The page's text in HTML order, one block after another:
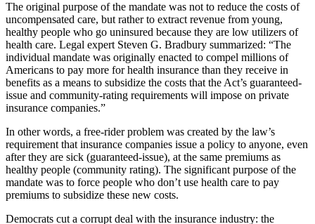
The original purpose of the mandate was not to reduce the costs of
uncompensated care, but rather to extract revenue from young,
healthy people who go uninsured because they are low utilizers of
health care. Legal expert Steven G. Bradbury summarized: “The
individual mandate was originally enacted to compel millions of
Americans to pay more for health insurance than they receive in
benefits as a means to subsidize the costs that the Act’s guaranteed-
issue and community-rating requirements will impose on private
insurance companies.”
In other words, a free-rider problem was created by the law’s
requirement that insurance companies issue a policy to anyone, even
after they are sick (guaranteed-issue), at the same premiums as
healthy people (community rating). The significant purpose of the
mandate was to force people who don’t use health care to pay
premiums to subsidize these new costs.
Democrats cut a corrupt deal with the insurance industry: the